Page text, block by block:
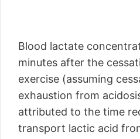
Blood lactate
minutes after the
exercise (assuming
exhaustion from
attributed to the time
transport lactic acid